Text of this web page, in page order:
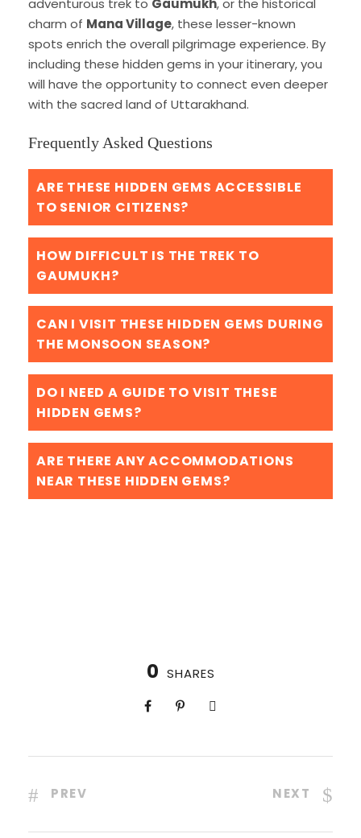
adventurous trek to Gaumukh, or the historical
charm of Mana Village, these lesser-known
spots enrich the overall pilgrimage experience. By
including these hidden gems in your itinerary, you
will have the opportunity to connect even deeper
with the sacred land of Uttarakhand.
Frequently Asked Questions
ARE THESE HIDDEN GEMS ACCESSIBLE
TO SENIOR CITIZENS?
HOW DIFFICULT IS THE TREK TO
GAUMUKH?
CAN I VISIT THESE HIDDEN GEMS DURING
THE MONSOON SEASON?
DO I NEED A GUIDE TO VISIT THESE
HIDDEN GEMS?
ARE THERE ANY ACCOMMODATIONS
NEAR THESE HIDDEN GEMS?
0 SHARES
PREV NEXT